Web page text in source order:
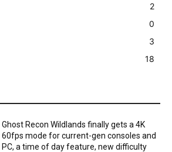
2
0
3
18
Ghost Recon Wildlands finally gets a 4K
60fps mode for current-gen consoles and
PC, a time of day feature, new difficulty